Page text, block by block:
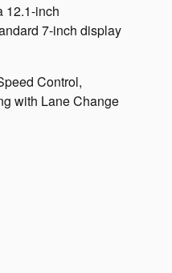
12.1-inch
7-inch display
Control,
with Lane Change